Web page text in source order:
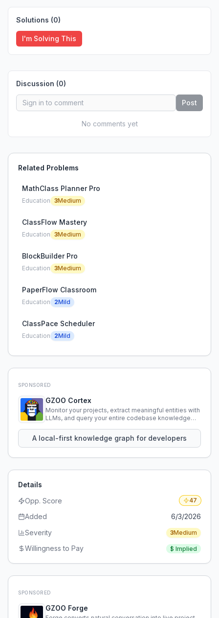
Solutions (0)
I'm Solving This
Discussion (0)
Post
No comments yet
Related Problems
MathClass Planner Pro
Education 3Medium
ClassFlow Mastery
Education 3Medium
BlockBuilder Pro
Education 3Medium
PaperFlow Classroom
Education 2Mild
ClassPace Scheduler
Education 2Mild
SPONSORED
GZOO Cortex
Monitor your projects, extract meaningful entities with
LLMs, and query your entire codebase knowledge
A local-first knowledge graph for developers
Details
Opp. Score
47
Added
6/3/2026
Severity
3Medium
Willingness to Pay $ Implied
SPONSORED
GZOO Forge